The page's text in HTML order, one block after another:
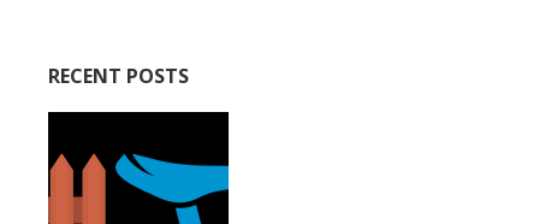
RECENT POSTS